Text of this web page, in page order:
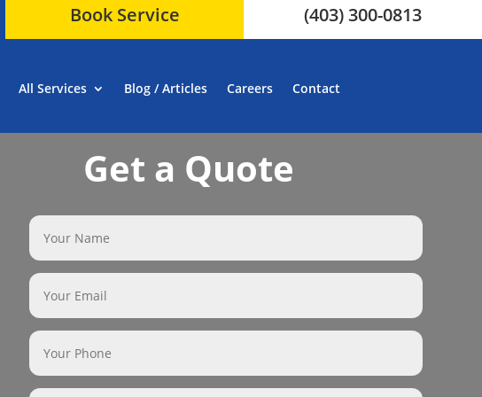
Book Service (403) 300-0813
All Services Blog / Articles Careers Contact
Get a Quote